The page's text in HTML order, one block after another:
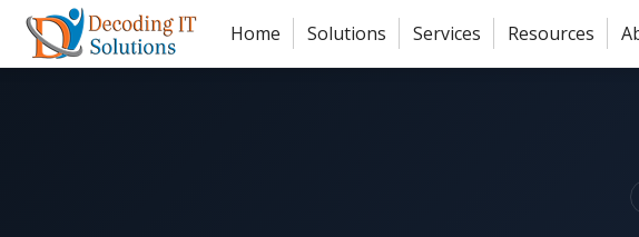
Skip to main content
Home Solutions Services Resources